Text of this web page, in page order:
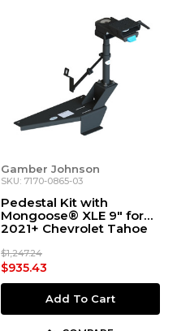
Gamber Johnson
SKU: 7170-0865-03
Pedestal Kit with
Mongoose® XLE 9" for
2021+ Chevrolet Tahoe
$1,247.24
$935.43
Add To Cart